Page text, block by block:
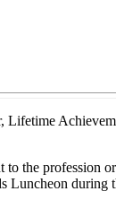
Lifetime
the profession
Luncheon